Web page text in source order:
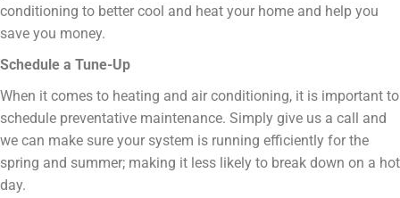
conditioning to better cool and heat your home and help you
save you money.
Schedule a Tune-Up
When it comes to heating and air conditioning, it is important to
schedule preventative maintenance. Simply give us a call and
we can make sure your system is running efficiently for the
spring and summer; making it less likely to break down on a hot
day.